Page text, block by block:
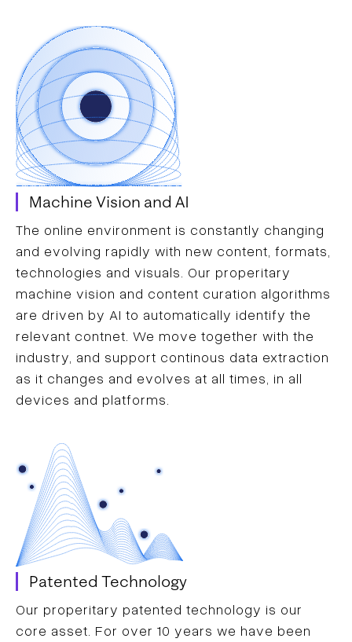
Machine Vision and AI
The online environment is constantly changing
and evolving rapidly with new content, formats,
technologies and visuals. Our properitary
machine vision and content curation algorithms
are driven by AI to automatically identify the
relevant contnet. We move together with the
industry, and support continous data extraction
as it changes and evolves at all times, in all
devices and platforms.
Patented Technology
Our properitary patented technology is our
core asset. For over 10 years we have been